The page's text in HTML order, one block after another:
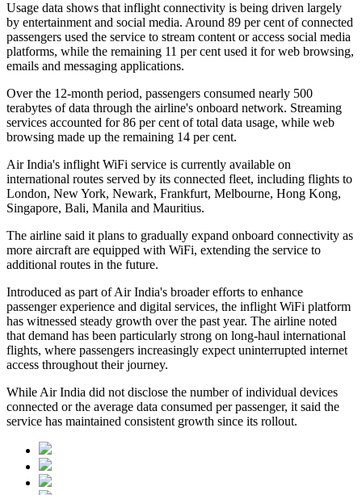
Usage data shows that inflight connectivity is being driven largely
by entertainment and social media. Around 89 per cent of connected
passengers used the service to stream content or access social media
platforms, while the remaining 11 per cent used it for web browsing,
emails and messaging applications.
Over the 12-month period, passengers consumed nearly 500
terabytes of data through the airline's onboard network. Streaming
services accounted for86 per cent of total data usage, while web
browsing made up the remaining 14 per cent.
Air India's inflight WiFi service is currently available on
international routes served by its connected fleet, including flights to
London, New York, Newark, Frankfurt, Melbourne, Hong Kong,
Singapore, Bali, Manila and Mauritius.
The airline said it plans to gradually expand onboard connectivity as
more aircraft are equipped with WiFi, extending the service to
additional routes in the future.
Introduced as part of Air India's broader efforts to enhance
passenger experience and digital services, the inflight WiFi platform
has witnessed steady growth over the past year. The airline noted
that demand has been particularly strong on long-haul international
flights, where passengers increasingly expect uninterrupted internet
access throughout their journey.
While Air India did not disclose the number of individual devices
connected or the average data consumed per passenger, it said the
service has maintained consistent growth since its rollout.